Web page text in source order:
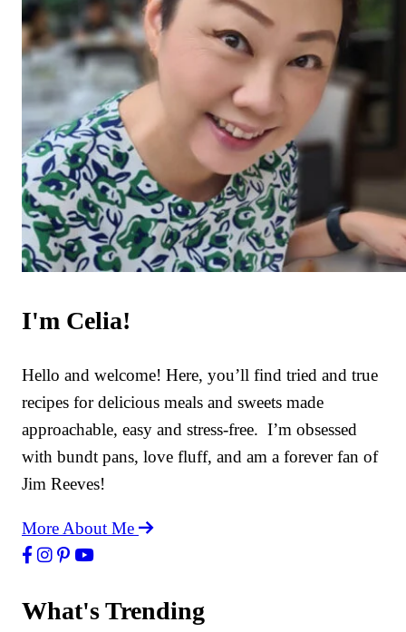
I'm Celia!
Hello and welcome! Here, you’ll find tried and true
recipes for delicious meals and sweets made
approachable, easy and stress-free. I’m obsessed
with bundt pans, love fluff, and am a forever fan of
Jim Reeves!
More About Me
What's Trending